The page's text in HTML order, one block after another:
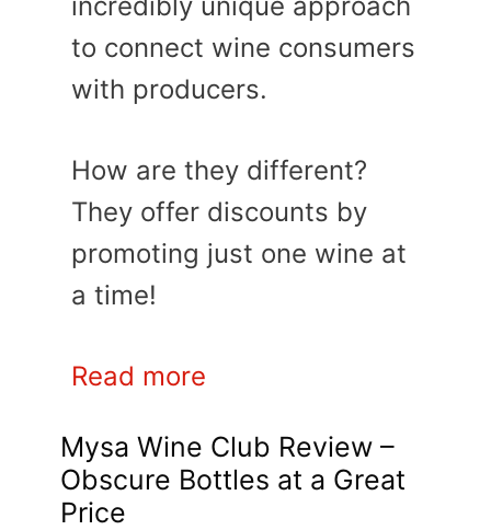
to connect wine consumers
with producers.
How are they different?
They offer discounts by
promoting just one wine at
a time!
Read more
Mysa Wine Club Review –
Obscure Bottles at a Great
Price